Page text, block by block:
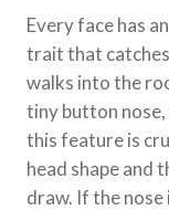
Every face has
trait that
walks into the
tiny button
this feature is
head shape and
draw. If the